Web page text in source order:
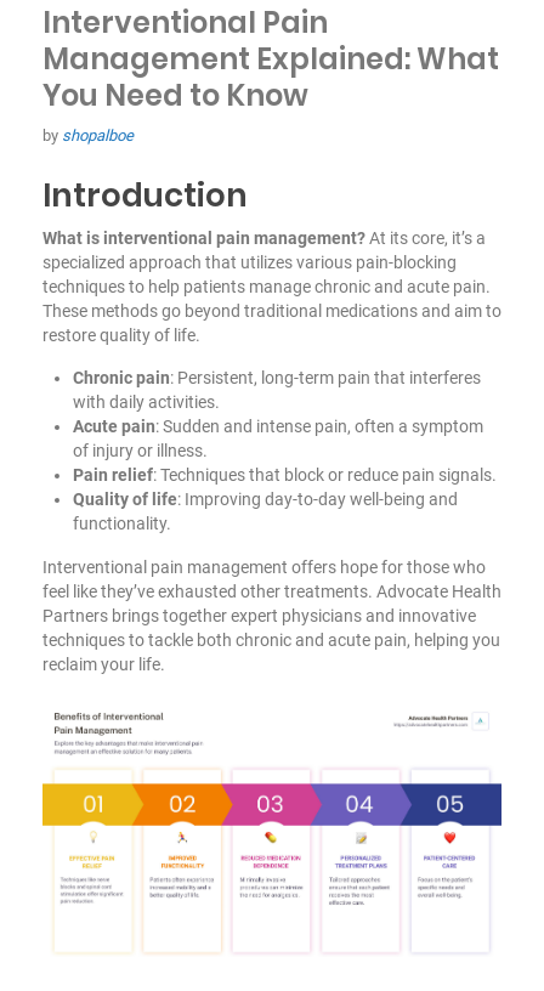
Interventional Pain
Management Explained: What
You Need to Know
by shopalboe
Introduction
What is interventional pain management?At its core, it’s a
specialized approach that utilizes various pain-blocking
techniques to help patients manage chronic and acute pain.
These methods go beyond traditional medications and aim to
restore quality of life.
Chronic pain: Persistent, long-term pain that interferes
with daily activities.
Acute pain: Sudden and intense pain, often a symptom
of injury or illness.
Pain relief: Techniques that block or reduce pain signals.
Quality of life: Improving day-to-day well-being and
functionality.
Interventional pain management offers hope for those who
feel like they’ve exhausted other treatments. Advocate Health
Partners brings together expert physicians and innovative
techniques to tackle both chronic and acute pain, helping you
reclaim your life.